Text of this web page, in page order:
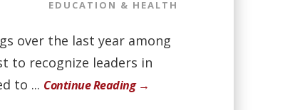
EDUCATION & HEALTH
over the last year among
to recognize leaders in
to ... Continue Reading →